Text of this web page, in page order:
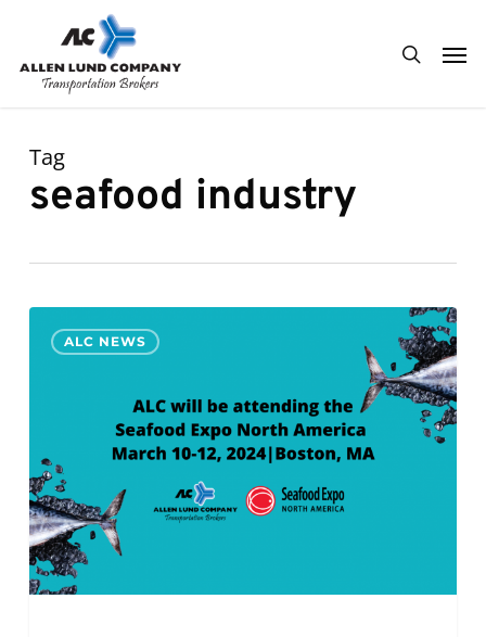
main
search
Tag
seafood industry
will
Expo
North
America
2024
ALC NEWS
0